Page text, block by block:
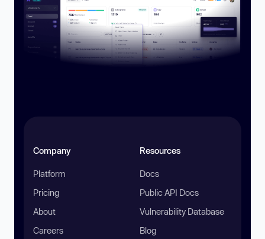
Company
Platform
Pricing
About
Careers
Resources
Docs
Public API Docs
Vulnerability Database
Blog